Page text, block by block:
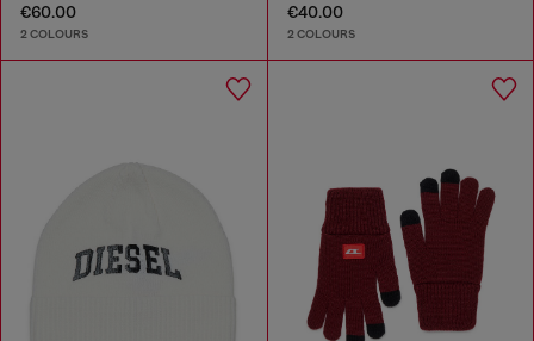
€60.00
2 COLOURS
€40.00
2 COLOURS